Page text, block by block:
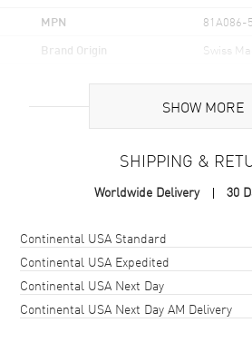
MPN 81A086-
Brand Origin Swiss
Additional Information
81A086-
Carnelian Women's Necklace Model
WatchMaxx warranty. Also known as
SHOW MORE
SHIPPING &
Worldwide Delivery 30
Shipping methodCostEstimated
Continental USA Standard
Continental USA Expedited
Continental USA Next Day
Continental USA Next Day AM Delivery